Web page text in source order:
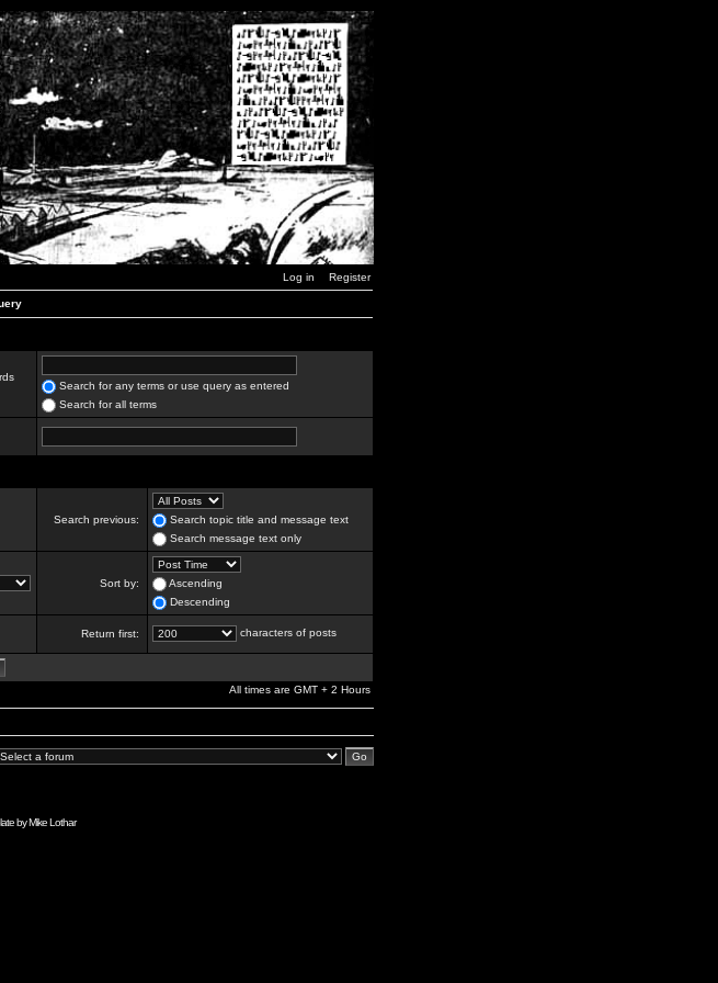
Log in Register
Search for any terms or use query as entered
Search for all terms
Search previous:
Search topic title and message text
Search message text only
Sort by:
Ascending
Descending
Return first: characters of posts
All times are GMT + 2 Hours
byMike Lothar